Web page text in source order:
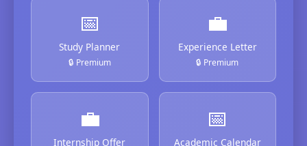
📅
Study Planner
🔒 Premium
💼
Experience Letter
🔒 Premium
💼
Internship Offer
📅
Academic Calendar